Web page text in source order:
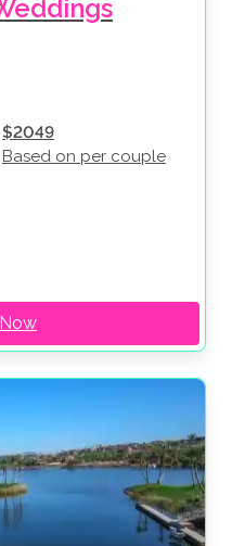
$2049
Based on per couple